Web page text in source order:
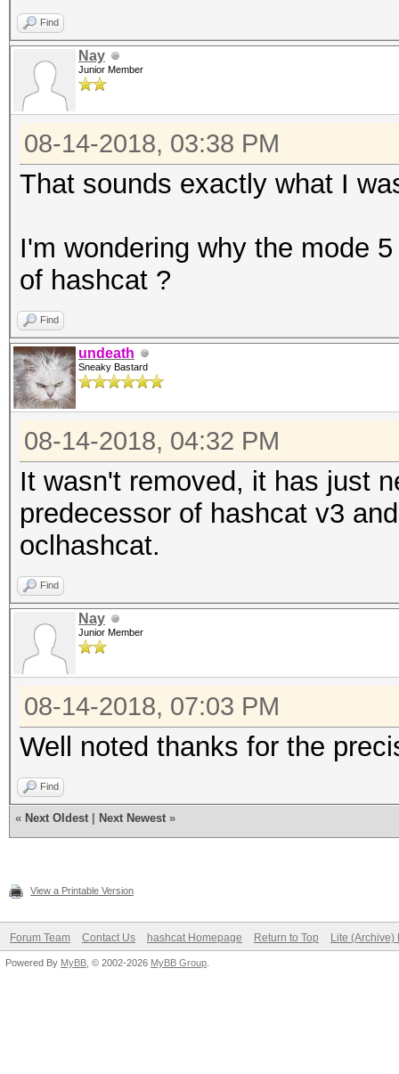
D1r3ctions
D!r3ctions
Dire<tions
D1re<tions
D!re<tions
Dir3<tions
Find
Nay
Junior Member
08-14-2018, 03:38 PM
That sounds exactly what I
I'm wondering why the mode
of hashcat ?
Find
undeath
Sneaky Bastard
08-14-2018, 04:32 PM
It wasn't removed, it has just
predecessor of hashcat v3
oclhashcat.
Find
Nay
Junior Member
08-14-2018, 07:03 PM
Well noted thanks for the
Find
« Next Oldest Next Newest »
View a Printable Version
Forum Team Contact Us hashcat Homepage Return to Top Lite (Archive)
Powered By MyBB , © 2002-2026 MyBB Group